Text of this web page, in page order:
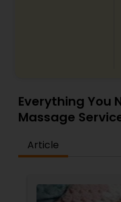
Everything You
Massage
Article